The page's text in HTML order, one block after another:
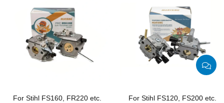
For Stihl FS160, FR220 etc.
For Stihl FS120, FS200 etc.